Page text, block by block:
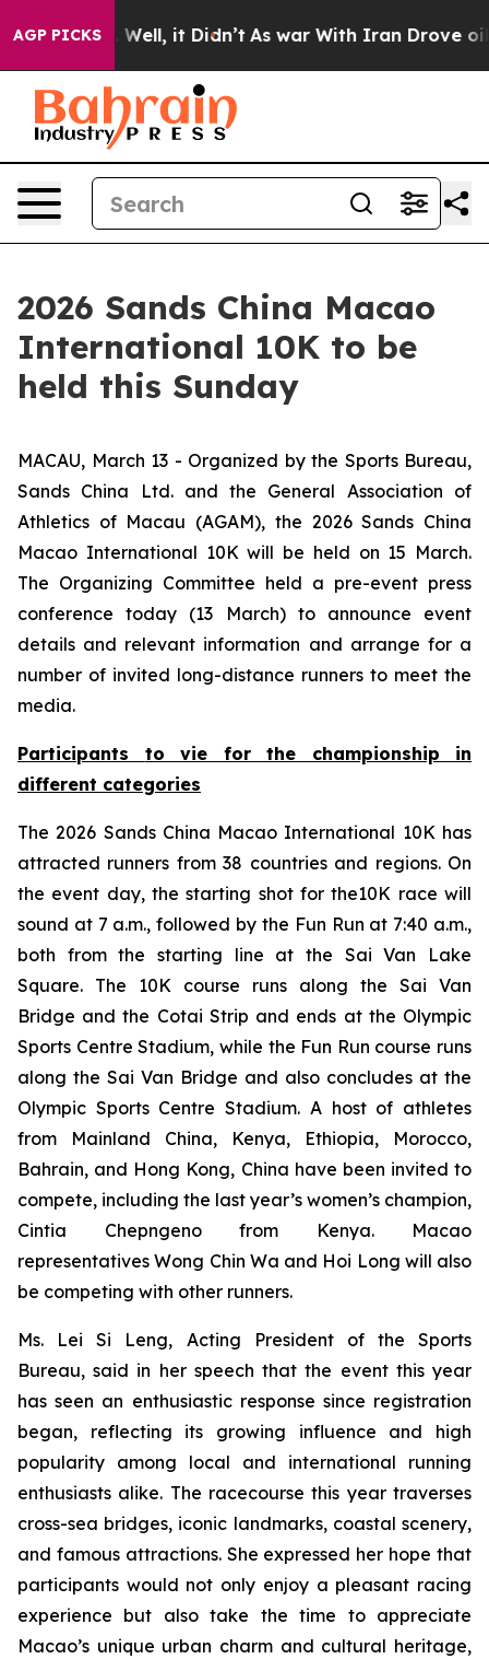
AGP PICKSWell, it Didn’t As war With Iran Drove oil
2026 Sands China Macao
International 10K to be
held this Sunday
MACAU, March 13 - Organized by the Sports Bureau,
Sands China Ltd. and the General Association of
Athletics of Macau (AGAM), the 2026 Sands China
Macao International 10K will be held on 15 March.
The Organizing Committee held a pre-event press
conference today (13 March) to announce event
details and relevant information and arrange for a
number of invited long-distance runners to meet the
media.
Participants to vie for the championship in
different categories
The 2026 Sands China Macao International 10K has
attracted runners from 38 countries and regions. On
the event day, the starting shot for the10K race will
sound at 7 a.m., followed by the Fun Run at 7:40 a.m.,
both from the starting line at the Sai Van Lake
Square. The 10K course runs along the Sai Van
Bridge and the Cotai Strip and ends at the Olympic
Sports Centre Stadium, while the Fun Run course runs
along the Sai Van Bridge and also concludes at the
Olympic Sports Centre Stadium. A host of athletes
from Mainland China, Kenya, Ethiopia, Morocco,
Bahrain, and Hong Kong, China have been invited to
compete, including the last year’s women’s champion,
Cintia Chepngeno from Kenya. Macao
representatives Wong Chin Wa and Hoi Long will also
be competing with other runners.
Ms. Lei Si Leng, Acting President of the Sports
Bureau, said in her speech that the event this year
has seen an enthusiastic response since registration
began, reflecting its growing influence and high
popularity among local and international running
enthusiasts alike. The racecourse this year traverses
cross-sea bridges, iconic landmarks, coastal scenery,
and famous attractions. She expressed her hope that
participants would not only enjoy a pleasant racing
experience but also take the time to appreciate
Macao’s unique urban charm and cultural heritage,